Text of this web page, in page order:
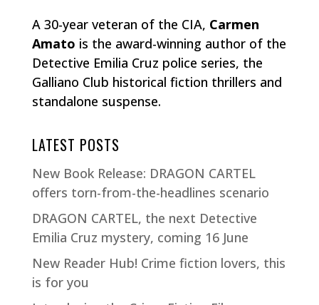
A 30-year veteran of the CIA, Carmen
Amato is the award-winning author of the
Detective Emilia Cruz police series, the
Galliano Club historical fiction thrillers and
standalone suspense.
LATEST POSTS
New Book Release: DRAGON CARTEL
offers torn-from-the-headlines scenario
DRAGON CARTEL, the next Detective
Emilia Cruz mystery, coming 16 June
New Reader Hub! Crime fiction lovers, this
is for you